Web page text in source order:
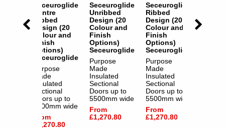
Seceuroglide
Centre
Ribbed
Design (20
Colour and
Finish
Options)
Seceuroglide
Purpose
Made
Insulated
Sectional
Doors up to
5500mm wide
From
£1,270.80
Seceuroglide
Unribbed
Design (20
Colour and
Finish
Options)
Seceuroglide
Purpose
Made
Insulated
Sectional
Doors up to
5500mm wide
From
£1,270.80
Seceuroglide
Ribbed
Design (20
Colour and
Finish
Options)
Seceuroglide
Purpose
Made
Insulated
Sectional
Doors up to
5500mm wide
From
£1,270.80